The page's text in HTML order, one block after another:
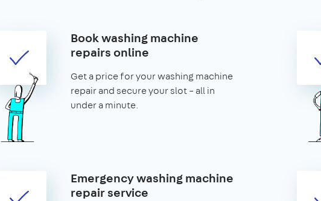
Book washing machine
repairs online
Get a price for your washing machine
repair and secure your slot – all in
under a minute.
Emergency washing machine
repair service